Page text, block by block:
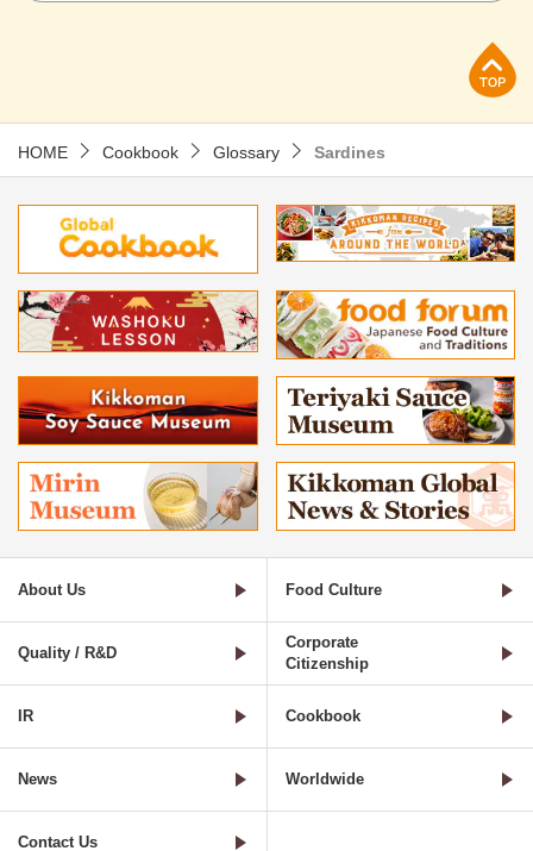
HOME Cookbook Glossary Sardines
About Us Food Culture
Quality / R&D
Corporate
Citizenship
IR Cookbook
News Worldwide
Contact Us